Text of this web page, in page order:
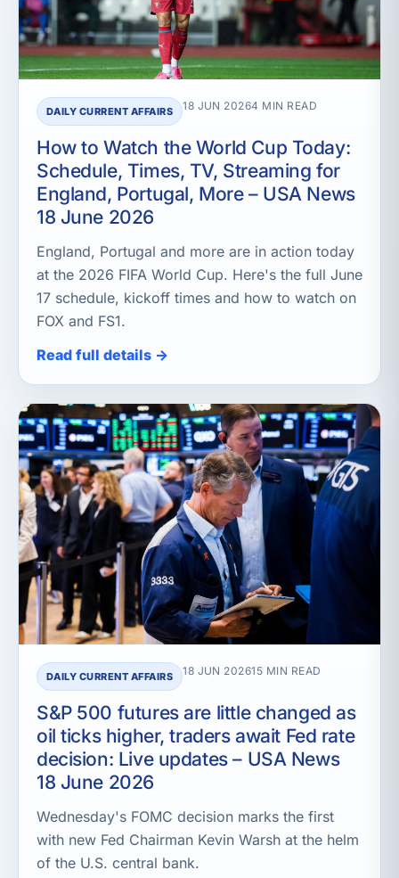
DAILY CURRENT AFFAIRS 18 JUN 20264 MIN READ
How to Watch the World Cup Today:
Schedule, Times, TV, Streaming for
England, Portugal, More – USA News
18 June 2026
England, Portugal and more are in action today
at the 2026 FIFA World Cup. Here's the full June
17 schedule, kickoff times and how to watch on
FOX and FS1.
Read full details →
DAILY CURRENT AFFAIRS 18 JUN 202615 MIN READ
S&P 500 futures are little changed as
oil ticks higher, traders await Fed rate
decision: Live updates – USA News
18 June 2026
Wednesday's FOMC decision marks the first
with new Fed Chairman Kevin Warsh at the helm
of the U.S. central bank.